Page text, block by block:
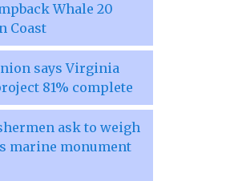
Whale 20
Coast
says Virginia
81% complete
ask to weigh
marine monument